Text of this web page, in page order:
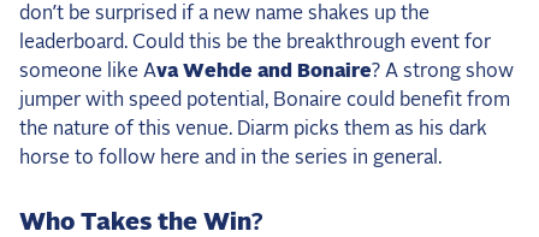
don’t be surprised if a new name shakes up the
leaderboard. Could this be the breakthrough event for
someone like Ava Wehde and Bonaire? A strong show
jumper with speed potential, Bonaire could benefit from
the nature of this venue. Diarm picks them as his dark
horse to follow here and in the series in general.
Who Takes the Win?